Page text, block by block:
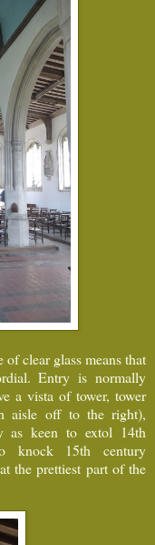
of clear glass means that
Entry is normally
a vista of tower, tower
aisle off to the right),
as keen to extol 14th
knock 15th century
the prettiest part of the